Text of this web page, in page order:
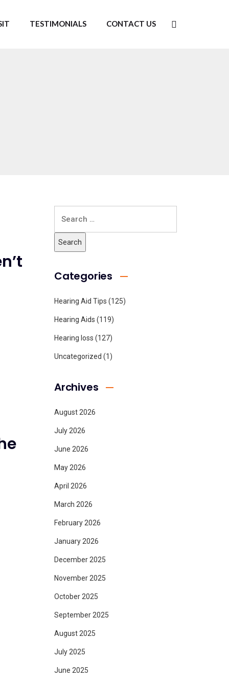
TESTIMONIALS CONTACT US
Categories
Hearing Aid Tips (125)
Hearing Aids (119)
Hearing loss (127)
Uncategorized (1)
Archives
August 2026
July 2026
June 2026
May 2026
April 2026
March 2026
February 2026
January 2026
December 2025
November 2025
October 2025
September 2025
August 2025
July 2025
June 2025